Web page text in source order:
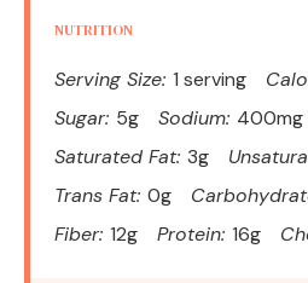
NUTRITION
Serving Size: 1 serving
Sugar: 5g Sodium: 400mg
Saturated Fat: 3g
Trans Fat: 0g
Fiber: 12g Protein: 16g